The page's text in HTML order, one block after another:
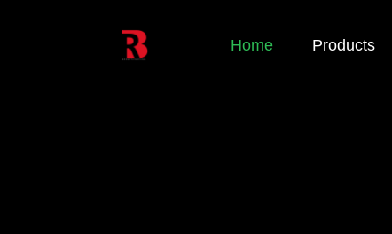
Home Products